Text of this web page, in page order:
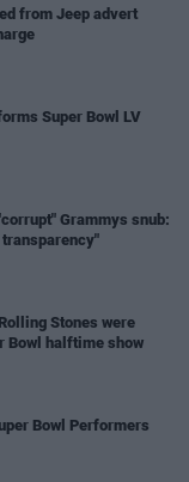
from Jeep advert
Super Bowl LV
Grammys snub:
transparency"
Stones were
Bowl halftime show
Bowl Performers